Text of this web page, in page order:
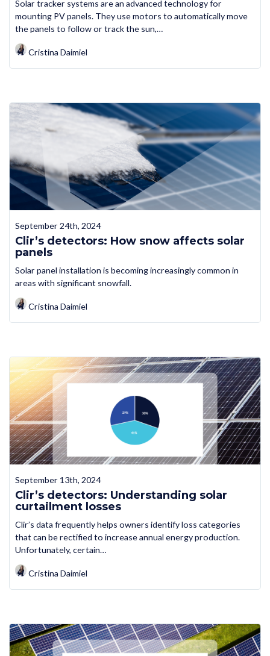
Solar tracker systems are an advanced technology for
mounting PV panels. They use motors to automatically move
the panels to follow or track the sun,…
Cristina Daimiel
September 24th, 2024
Clir’s detectors: How snow affects solar
panels
Solar panel installation is becoming increasingly common in
areas with significant snowfall.
Cristina Daimiel
September 13th, 2024
Clir’s detectors: Understanding solar
curtailment losses
Clir’s data frequently helps owners identify loss categories
that can be rectified to increase annual energy production.
Unfortunately, certain…
Cristina Daimiel